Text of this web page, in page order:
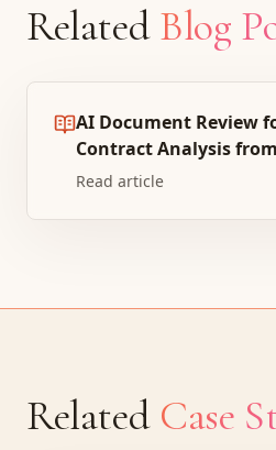
Related Blog
AI Document Review
Contract Analysis
Read article
Related Case